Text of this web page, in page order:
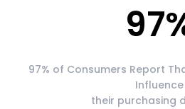
97
97% of Consumers Report
Influence
their purchasing